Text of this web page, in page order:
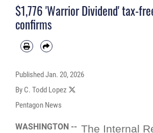
$1,776 'Warrior Dividend' tax-
confirms
PublishedJan. 20, 2026
By C. Todd Lopez
Pentagon News
WASHINGTON -- The Internal